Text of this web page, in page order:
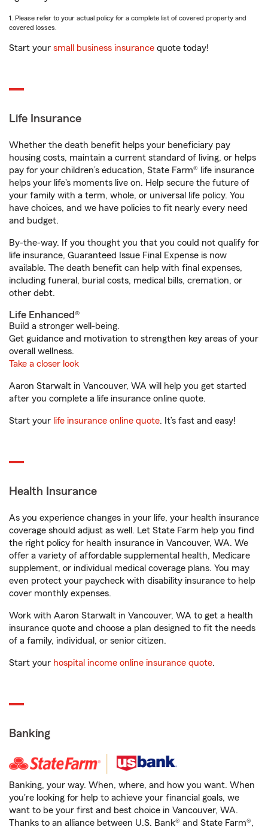
1. Please refer to your actual policy for a complete list of covered property and
covered losses.
Start your small business insurance quote today!
Life Insurance
Whether the death benefit helps your beneficiary pay
housing costs, maintain a current standard of living, or helps
pay for your children’s education, State Farm® life insurance
helps your life's moments live on. Help secure the future of
your family with a term, whole, or universal life policy. You
have choices, and we have policies to fit nearly every need
and budget.
By-the-way. If you thought you that you could not qualify for
life insurance, Guaranteed Issue Final Expense is now
available. The death benefit can help with final expenses,
including funeral, burial costs, medical bills, cremation, or
other debt.
Life Enhanced®
Build a stronger well-being.
Get guidance and motivation to strengthen key areas of your
overall wellness.
Take a closer look
Aaron Starwalt in Vancouver, WA will help you get started
after you complete a life insurance online quote.
Start your life insurance online quote. It’s fast and easy!
Health Insurance
As you experience changes in your life, your health insurance
coverage should adjust as well. Let State Farm help you find
the right policy for health insurance in Vancouver, WA. We
offer a variety of affordable supplemental health, Medicare
supplement, or individual medical coverage plans. You may
even protect your paycheck with disability insurance to help
cover monthly expenses.
Work with Aaron Starwalt in Vancouver, WA to get a health
insurance quote and choose a plan designed to fit the needs
of a family, individual, or senior citizen.
Start your hospital income online insurance quote.
Banking
Banking, your way. When, where, and how you want. When
you're looking for help to achieve your financial goals, we
want to be your first and best choice in Vancouver, WA.
Thanks to an alliance between U.S. Bank® and State Farm®,